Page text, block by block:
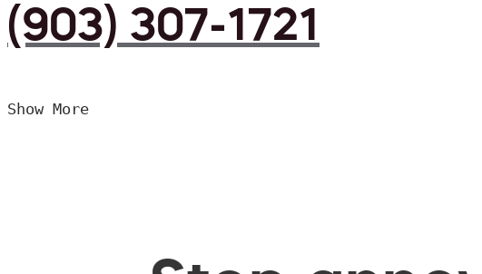
(903) 307-1721
Show More